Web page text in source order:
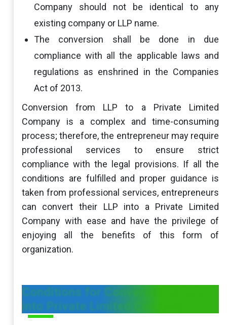
Company should not be identical to any
existing company or LLP name.
The conversion shall be done in due
compliance with all the applicable laws and
regulations as enshrined in the Companies
Act of 2013.
Conversion from LLP to a Private Limited
Company is a complex and time-consuming
process; therefore, the entrepreneur may require
professional services to ensure strict
compliance with the legal provisions. If all the
conditions are fulfilled and proper guidance is
taken from professional services, entrepreneurs
can convert their LLP into a Private Limited
Company with ease and have the privilege of
enjoying all the benefits of this form of
organization.
Conditions for Conversion of LLP
into Private Limited Company